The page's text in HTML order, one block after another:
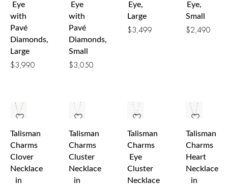
Eye
with
Pavé
Diamonds,
Large
$3,990
Eye
with
Pavé
Diamonds,
Small
$3,050
Eye,
Large
$3,499
Eye,
Small
$2,490
Talisman
Charms
Clover
Necklace
in
Talisman
Charms
Cluster
Necklace
in
Talisman
Charms
Eye
Cluster
Necklace
Talisman
Charms
Heart
Necklace
in